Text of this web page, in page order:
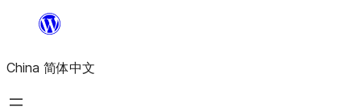
内
容
China 简体中文